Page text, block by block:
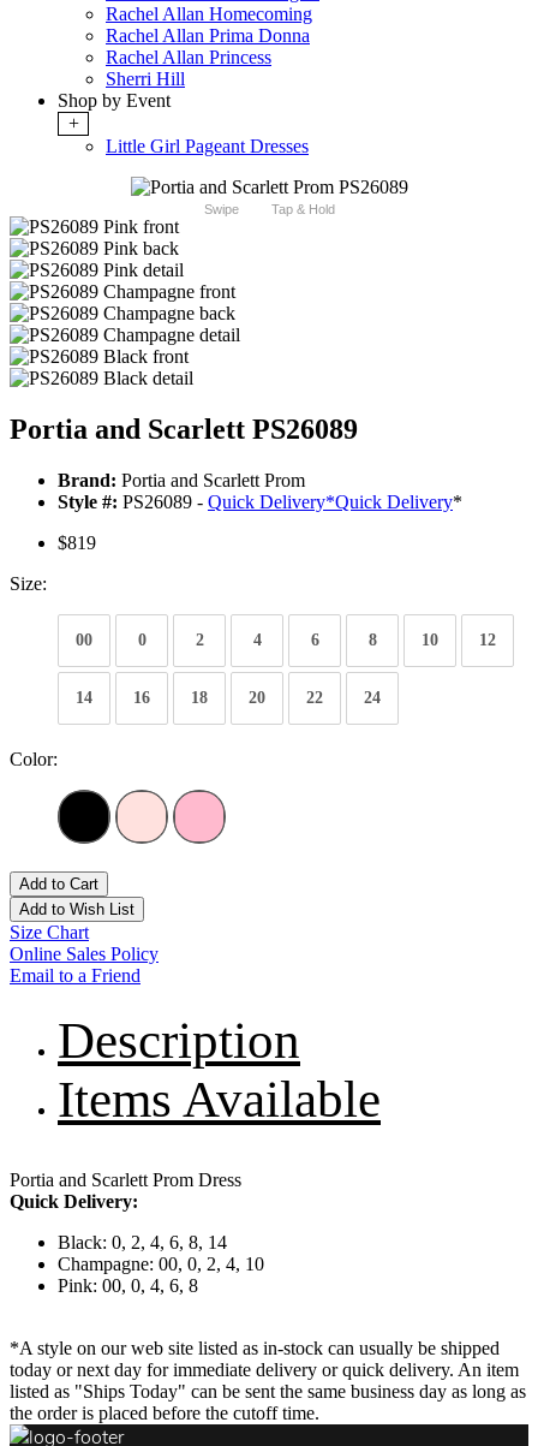
Rachel Allan Homecoming
Rachel Allan Prima Donna
Rachel Allan Princess
Sherri Hill
Shop by Event
+
Little Girl Pageant Dresses
Swipe Tap & Hold
Portia and Scarlett PS26089
Brand: Portia and Scarlett Prom
Style #: PS26089 - Quick Delivery*Quick Delivery*
$819
Size:
00 0 2 4 6 8 10 12
14 16 18 20 22 24
Color:
Add to Cart
Add to Wish List
Size Chart
Online Sales Policy
Email to a Friend
Description
Items Available
Portia and Scarlett Prom Dress
Quick Delivery:
Black: 0, 2, 4, 6, 8, 14
Champagne: 00, 0, 2, 4, 10
Pink: 00, 0, 4, 6, 8
*A style on our web site listed as in-stock can usually be shipped
today or next day for immediate delivery or quick delivery. An item
listed as "Ships Today" can be sent the same business day as long as
the order is placed before the cutoff time.